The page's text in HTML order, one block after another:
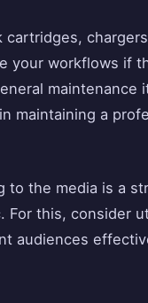
your workflows if
maintenance
maintaining a
to the media is a
For this, consider
audiences